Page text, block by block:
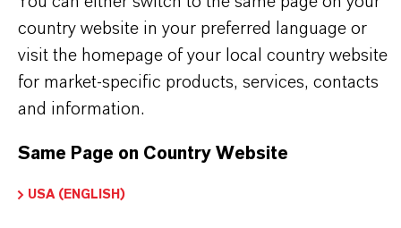
Intermediate in the production of specialty
chemicals and APIs.
Component in formulations requiring controlled
reduction behavior.
Use in laboratory and industrial settings where
high solubility is essential.
pathways.
country website in your preferred language or
visit the homepage of your local country website
for market-specific products, services, contacts
and information.
Same Page on Country Website
USA (ENGLISH)